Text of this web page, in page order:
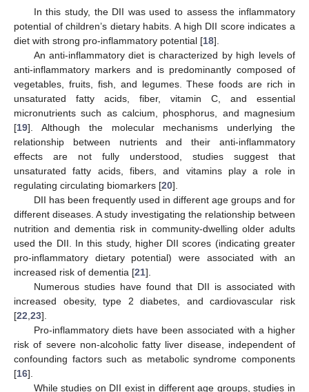
In this study, the DII was used to assess the inflammatory
potential of children’s dietary habits. A high DII score indicates a
diet with strong pro-inflammatory potential [18].
An anti-inflammatory diet is characterized by high levels of
anti-inflammatory markers and is predominantly composed of
vegetables, fruits, fish, and legumes. These foods are rich in
unsaturated fatty acids, fiber, vitamin C, and essential
micronutrients such as calcium, phosphorus, and magnesium
[19]. Although the molecular mechanisms underlying the
relationship between nutrients and their anti-inflammatory
effects are not fully understood, studies suggest that
unsaturated fatty acids, fibers, and vitamins play a role in
regulating circulating biomarkers [20].
DII has been frequently used in different age groups and for
different diseases. A study investigating the relationship between
nutrition and dementia risk in community-dwelling older adults
used the DII. In this study, higher DII scores (indicating greater
pro-inflammatory dietary potential) were associated with an
increased risk of dementia [21].
Numerous studies have found that DII is associated with
increased obesity, type 2 diabetes, and cardiovascular risk
[22 23].
Pro-inflammatory diets have been associated with a higher
risk of severe non-alcoholic fatty liver disease, independent of
confounding factors such as metabolic syndrome components
[16].
While studies on DII exist in different age groups, studies in